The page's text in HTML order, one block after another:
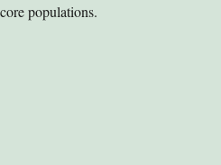
populations.